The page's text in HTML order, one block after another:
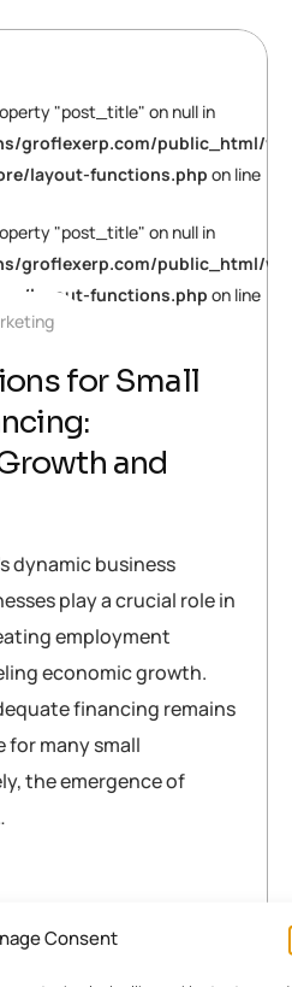
Consent
"post_title" on null in
groflexerp.com/public_html/
layout-functions.php on line
"post_title" on null in
groflexerp.com/public_html/
layout-functions.php on line
for Small
and
dynamic business
play a crucial role in
employment
economic growth.
financing remains
many small
the emergence of
fintech, fintech solutions